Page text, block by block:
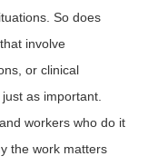
So does
involve
or clinical
as important.
workers who do it
the work matters